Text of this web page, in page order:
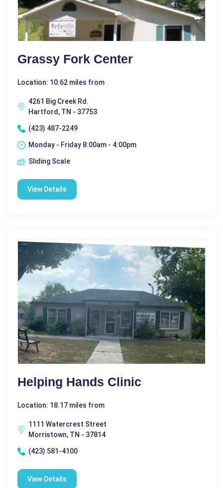
Grassy Fork Center
Location: 10.62 miles from
4261 Big Creek Rd.
Hartford, TN - 37753
(423) 487-2249
Monday - Friday 8:00am - 4:00pm
Sliding Scale
View Details
Helping Hands Clinic
Location: 18.17 miles from
1111 Watercrest Street
Morristown, TN - 37814
(423) 581-4100
View Details